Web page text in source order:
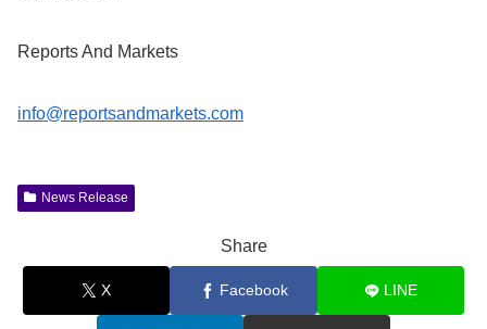
Reports And Markets
info@reportsandmarkets.com
News Release
Share
X Facebook LINE